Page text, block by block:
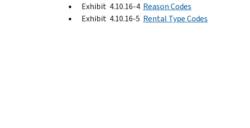
Exhibit 4.10.16-4 Reason Codes
Exhibit 4.10.16-5 Rental Type Codes